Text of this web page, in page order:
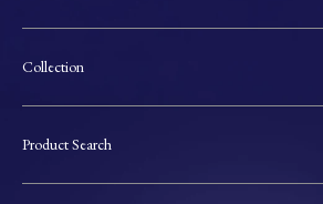
Collection
Product Search